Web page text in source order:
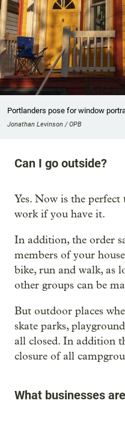
Portlanders pose for window
Jonathan Levinson / OPB
Can I go outside?
Yes. Now is the
work if you have it.
In addition, the order
members of your
bike, run and walk, as
other groups can be
But outdoor places
skate parks,
all closed. In addition
closure of all
What businesses